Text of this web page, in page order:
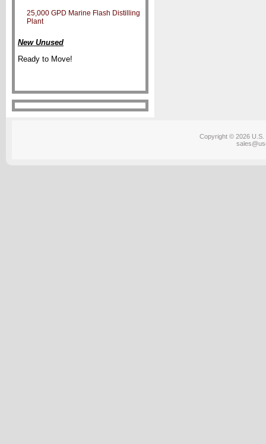
25,000 GPD Marine Flash Distilling
Plant
New Unused
Ready to Move!
Copyright © 2026 U.S.